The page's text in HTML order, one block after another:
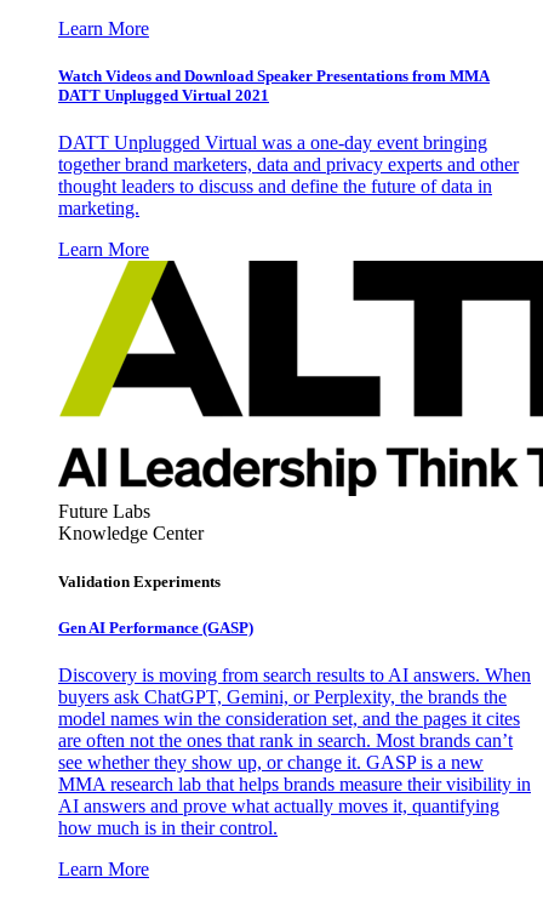
Learn More
Watch Videos and Download Speaker Presentations from MMA
DATT Unplugged Virtual 2021
DATT Unplugged Virtual was a one-day event bringing
together brand marketers, data and privacy experts and other
thought leaders to discuss and define the future of data in
marketing.
Learn More
Future Labs
Knowledge Center
Validation Experiments
Gen AI Performance (GASP)
Discovery is moving from search results to AI answers. When
buyers ask ChatGPT, Gemini, or Perplexity, the brands the
model names win the consideration set, and the pages it cites
are often not the ones that rank in search. Most brands can’t
see whether they show up, or change it. GASP is a new
MMA research lab that helps brands measure their visibility in
AI answers and prove what actually moves it, quantifying
how much is in their control.
Learn More